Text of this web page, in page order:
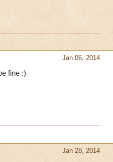
Jan 06, 2014
fine :)
Jan 28, 2014